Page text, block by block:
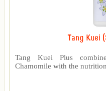
Tang Kuei
Tang Kuei Plus
Chamomile with the